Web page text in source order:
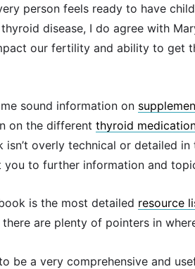
person feels ready to have
disease, I do agree with
our fertility and ability to get
sound information on
on the different thyroid
isn’t overly technical or detailed
you to further information and
is the most detailed resource
there are plenty of pointers in
be a very comprehensive and